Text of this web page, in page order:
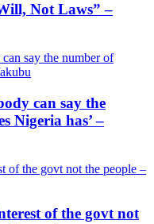
Not Laws” –
can say the
Nigeria has’ –
of the govt not